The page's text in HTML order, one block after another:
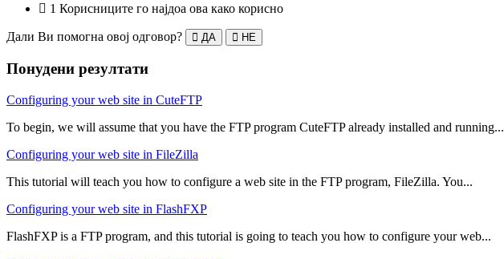
1 Корисниците го најдоа ова како корисно
Дали Ви помогна овој одговор? ДА НЕ
Понудени резултати
Configuring your web site in CuteFTP
To begin, we will assume that you have the FTP program CuteFTP already installed and running...
Configuring your web site in FileZilla
This tutorial will teach you how to configure a web site in the FTP program, FileZilla. You...
Configuring your web site in FlashFXP
FlashFXP is a FTP program, and this tutorial is going to teach you how to configure your web...